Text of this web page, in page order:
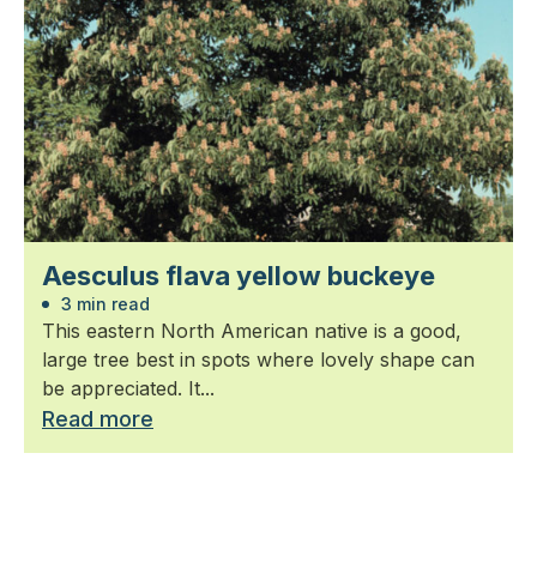
Aesculus flava yellow buckeye
3 min read
This eastern North American native is a good,
large tree best in spots where lovely shape can
be appreciated. It...
Read more